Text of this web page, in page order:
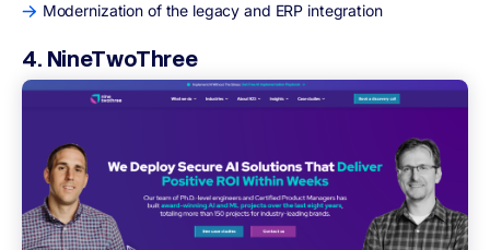
Modernization of the legacy and ERP integration
4. NineTwoThree